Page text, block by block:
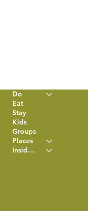
Do
Eat
Stay
Kids
Groups
Places
Insider Info